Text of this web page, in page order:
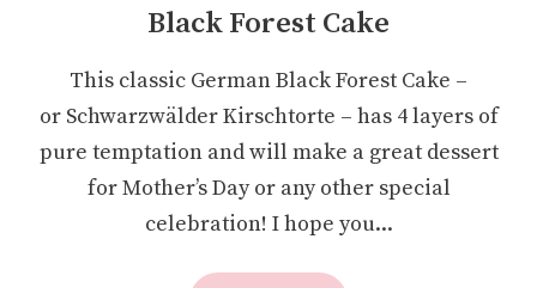
Black Forest Cake
This classic German Black Forest Cake –
or Schwarzwälder Kirschtorte – has 4 layers of
pure temptation and will make a great dessert
for Mother’s Day or any other special
celebration! I hope you...